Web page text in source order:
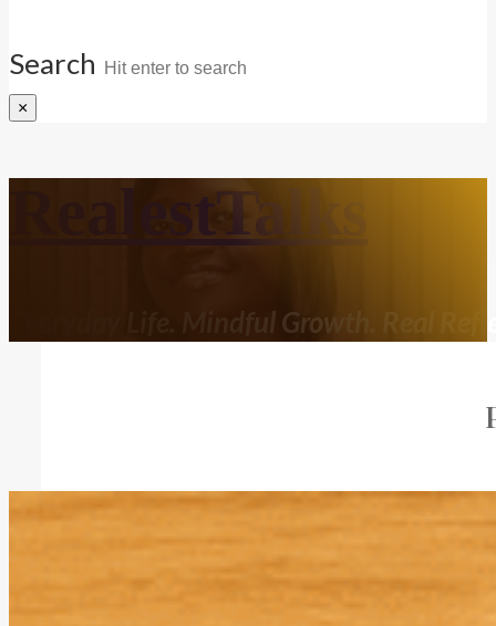
Search
×
RealestTalks
Everyday Life. Mindful Growth. Real